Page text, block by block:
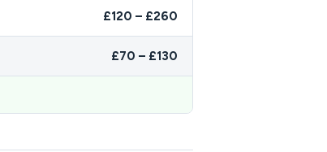
£120 – £260
£70 – £130